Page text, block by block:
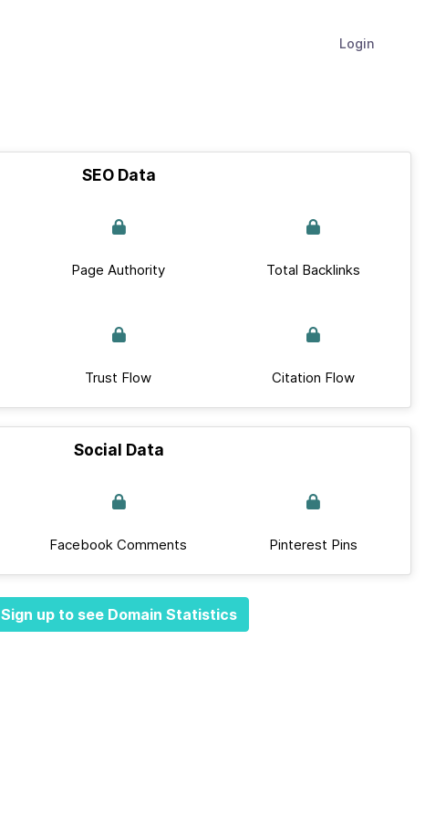
Login
SEO Data
Page Authority Total Backlinks
Trust Flow Citation Flow
Social Data
Facebook Comments Pinterest Pins
Sign up to see Domain Statistics